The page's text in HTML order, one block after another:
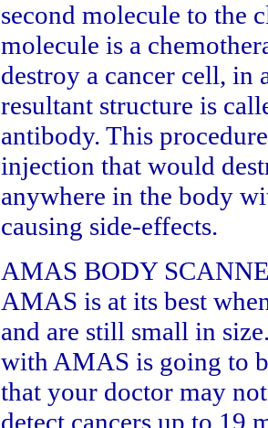
second molecule to the
molecule is a
destroy a cancer cell,
resultant structure is
antibody. This
injection that would
anywhere in the body
causing side-effects.
AMAS BODY
AMAS is at its best
and are still small in
with AMAS is going to
that your doctor may
detect cancers up to 19